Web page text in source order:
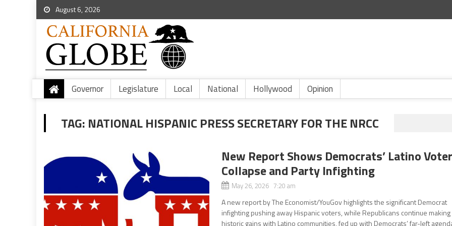
August 6, 2026
Governor Legislature Local National Hollywood Opinion
TAG: NATIONAL HISPANIC PRESS SECRETARY FOR THE NRCC
New Report Shows Democrats’ Latino
Collapse and Party Infighting
May 26, 2026 7:20 am
A new report by The Economist/YouGov highlights the significant Democrat
infighting pushing away Hispanic voters, while Republicans continue making
historic gains with Latino communities, fed up with Democrats’ far-left